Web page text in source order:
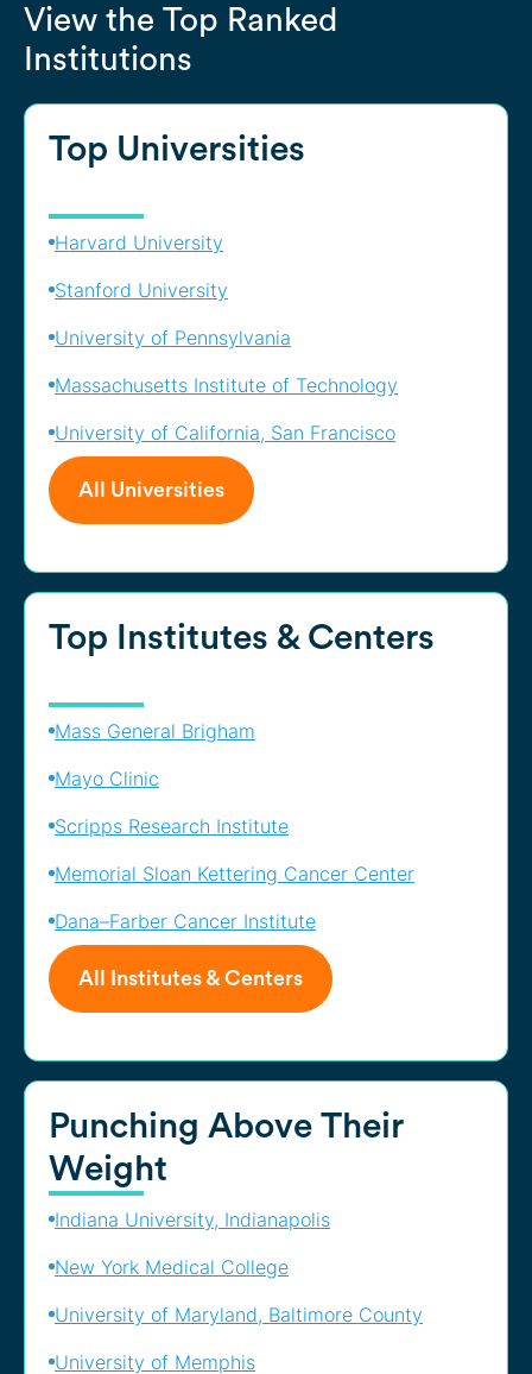
View the Top Ranked
Institutions
Top Universities
Harvard University
Stanford University
University of Pennsylvania
Massachusetts Institute of Technology
University of California, San Francisco
All Universities
Top Institutes & Centers
Mass General Brigham
Mayo Clinic
Scripps Research Institute
Memorial Sloan Kettering Cancer Center
Dana–Farber Cancer Institute
All Institutes & Centers
Punching Above Their
Weight
Indiana University, Indianapolis
New York Medical College
University of Maryland, Baltimore County
University of Memphis